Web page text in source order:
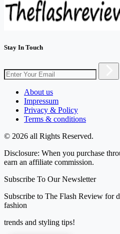
Stay In Touch
About us
Impressum
Privacy & Policy
Terms & conditions
© 2026 all Rights Reserved.
Disclosure: When you purchase
earn an affiliate commission.
Subscribe To Our Newsletter
Subscribe to The Flash Review for
fashion
trends and styling tips!